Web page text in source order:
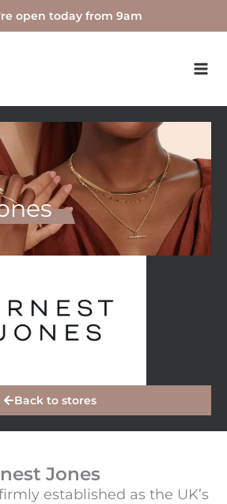
open today from 9am
Back to stores
Jones
established as the UK’s